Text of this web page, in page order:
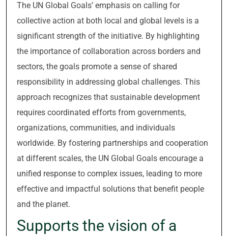
The UN Global Goals’ emphasis on calling for
collective action at both local and global levels is a
significant strength of the initiative. By highlighting
the importance of collaboration across borders and
sectors, the goals promote a sense of shared
responsibility in addressing global challenges. This
approach recognizes that sustainable development
requires coordinated efforts from governments,
organizations, communities, and individuals
worldwide. By fostering partnerships and cooperation
at different scales, the UN Global Goals encourage a
unified response to complex issues, leading to more
effective and impactful solutions that benefit people
and the planet.
Supports the vision of a